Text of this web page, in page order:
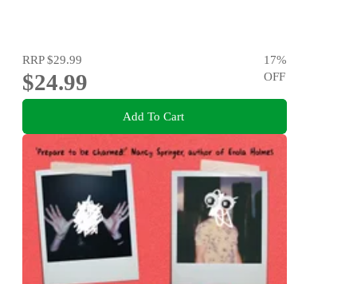
RRP$29.99
$24.99
17%
OFF
Add To Cart